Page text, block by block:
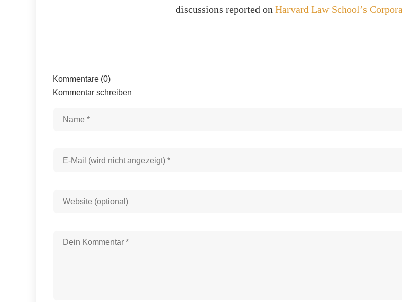
discussions reported on Harvard Law School’s
Kommentare (0)
Kommentar schreiben